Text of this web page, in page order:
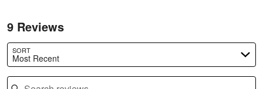
9 Reviews
SORT
Most Recent
Search reviews